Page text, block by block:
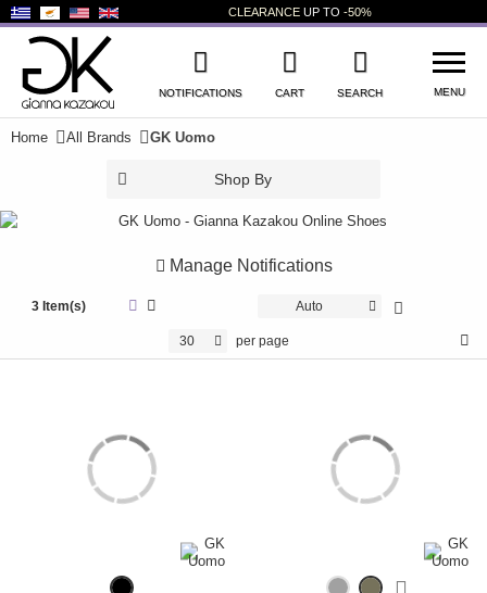
CLEARANCE UP TO -50%
NOTIFICATIONS CART SEARCH MENU
NEW PRODUCTS
WOMEN'S SHOES
+
BRANDS +
Home All Brands GK Uomo
Shop By
Manage Notifications
3 Item(s) Auto
30 per page